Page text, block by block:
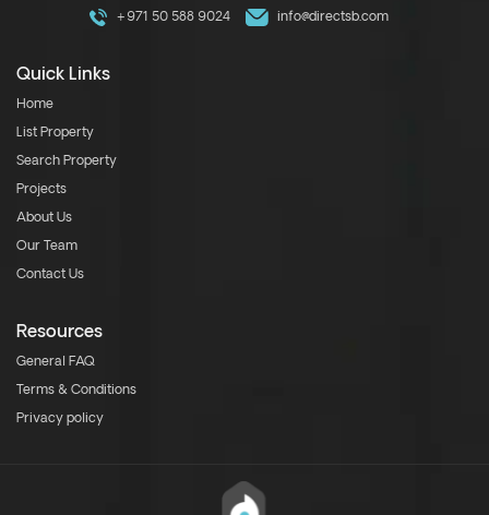
+971 50 588 9024 info@directsb.com
Quick Links
Home
List Property
Search Property
Projects
About Us
Our Team
Contact Us
Resources
General FAQ
Terms & Conditions
Privacy policy